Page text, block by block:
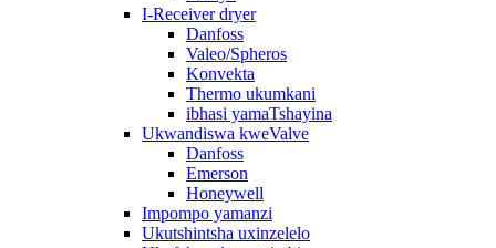
I-Receiver dryer
Danfoss
Valeo/Spheros
Konvekta
Thermo ukumkani
ibhasi yamaTshayina
Ukwandiswa kweValve
Danfoss
Emerson
Honeywell
Impompo yamanzi
Ukutshintsha uxinzelelo